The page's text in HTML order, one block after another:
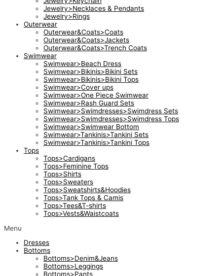
Jewelry>Necklaces & Pendants
Jewelry>Rings
Outerwear
Outerwear&Coats>Coats
Outerwear&Coats>Jackets
Outerwear&Coats>Trench Coats
Swimwear
Swimwear>Beach Dress
Swimwear>Bikinis>Bikini Sets
Swimwear>Bikinis>Bikini Tops
Swimwear>Cover ups
Swimwear>One Piece Swimwear
Swimwear>Rash Guard Sets
Swimwear>Swimdresses>Swimdress Sets
Swimwear>Swimdresses>Swimdress Tops
Swimwear>Swimwear Bottom
Swimwear>Tankinis>Tankini Sets
Swimwear>Tankinis>Tankini Tops
Tops
Tops>Cardigans
Tops>Feminine Tops
Tops>Shirts
Tops>Sweaters
Tops>Sweatshirts&Hoodies
Tops>Tank Tops & Camis
Tops>Tees&T-shirts
Tops>Vests&Waistcoats
Menu
Dresses
Bottoms
Bottoms>Denim&Jeans
Bottoms>Leggings
Bottoms>Pants